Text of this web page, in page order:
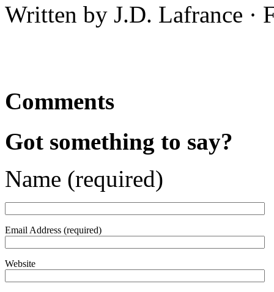
Written by J.D. Lafrance ·
Comments
Got something to say?
Name (required)
Email Address (required)
Website